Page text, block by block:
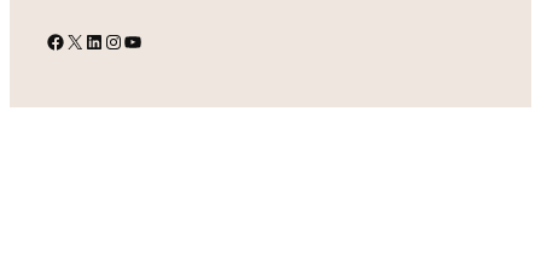
Facebook
X LinkedIn
Instagram
YouTube